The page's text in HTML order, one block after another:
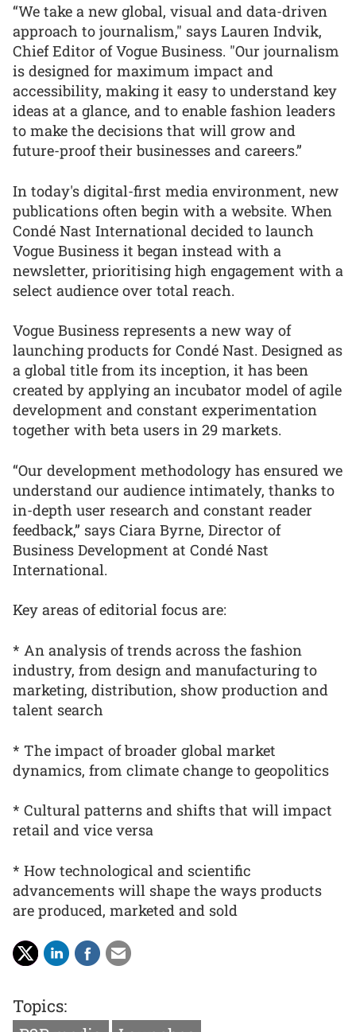
“We take a new global, visual and data-driven
approach to journalism," says Lauren Indvik,
Chief Editor of Vogue Business. "Our journalism
is designed for maximum impact and
accessibility, making it easy to understand key
ideas at a glance, and to enable fashion leaders
to make the decisions that will grow and
future-proof their businesses and careers.”
In today's digital-first media environment, new
publications often begin with a website. When
Condé Nast International decided to launch
Vogue Business it began instead with a
newsletter, prioritising high engagement with a
select audience over total reach.
Vogue Business represents a new way of
launching products for Condé Nast. Designed as
a global title from its inception, it has been
created by applying an incubator model of agile
development and constant experimentation
together with beta users in 29 markets.
“Our development methodology has ensured we
understand our audience intimately, thanks to
in-depth user research and constant reader
feedback,” says Ciara Byrne, Director of
Business Development at Condé Nast
International.
Key areas of editorial focus are:
* An analysis of trends across the fashion
industry, from design and manufacturing to
marketing, distribution, show production and
talent search
* The impact of broader global market
dynamics, from climate change to geopolitics
* Cultural patterns and shifts that will impact
retail and vice versa
* How technological and scientific
advancements will shape the ways products
are produced, marketed and sold
Topics: